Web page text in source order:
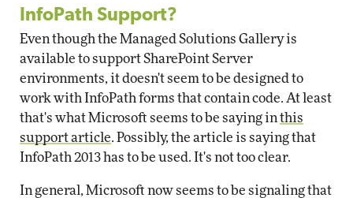
InfoPath Support?
Even though the Managed Solutions Gallery is
available to support SharePoint Server
environments, it doesn't seem to be designed to
work with InfoPath forms that contain code. At least
that's what Microsoft seems to be saying in this
support article. Possibly, the article is saying that
InfoPath 2013 has to be used. It's not too clear.
In general, Microsoft now seems to be signaling that